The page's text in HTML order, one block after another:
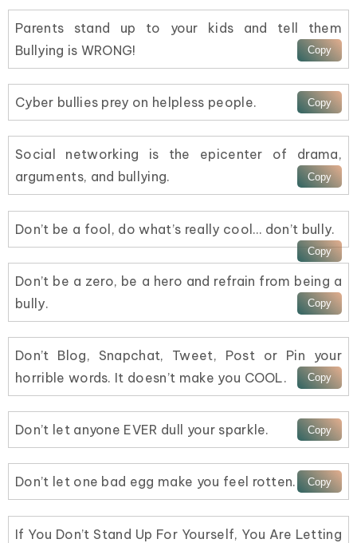
Parents stand up to your kids and tell them
Bullying is WRONG!
Cyber bullies prey on helpless people.
Social networking is the epicenter of drama,
arguments, and bullying.
Don’t be a fool, do what’s really cool… don’t bully.
Don’t be a zero, be a hero and refrain from being a
bully.
Don’t Blog, Snapchat, Tweet, Post or Pin your
horrible words. It doesn’t make you COOL.
Don’t let anyone EVER dull your sparkle.
Don’t let one bad egg make you feel rotten.
If You Don’t Stand Up For Yourself, You Are Letting